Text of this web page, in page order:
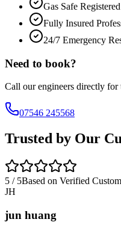
Gas Safe
Fully Insured
24/7 Emergency
Need to book?
Call our engineers directly for
07546 245568
Trusted by Our
5 / 5Based on Verified
JH
jun huang